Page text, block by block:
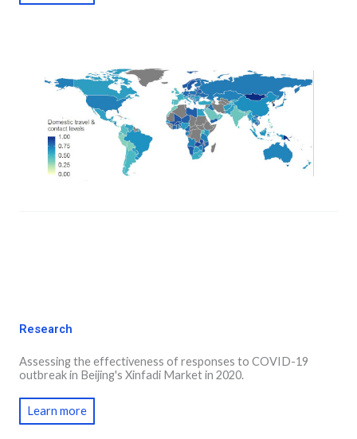
Research
Assessing the effectiveness of responses to COVID-19
outbreak in Beijing's Xinfadi Market in 2020.
Learn more